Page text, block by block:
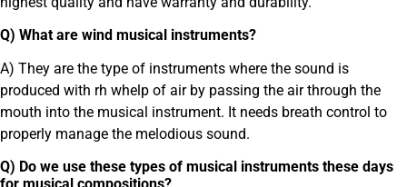
Q) What are wind musical instruments?
A) They are the type of instruments where the sound is
produced with rh whelp of air by passing the air through the
mouth into the musical instrument. It needs breath control to
properly manage the melodious sound.
Q) Do we use these types of musical instruments these days